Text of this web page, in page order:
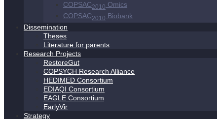
COPSAC2010 Omics
COPSAC2010 Biobank
Dissemination
Theses
Literature for parents
Research Projects
RestoreGut
COPSYCH Research Alliance
HEDIMED Consortium
EDIAQI Consortium
EAGLE Consortium
EarlyVir
Strategy